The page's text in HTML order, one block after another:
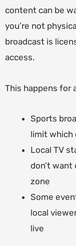
content can be
you’re not
broadcast is
access.
This happens for
Sports
limit which
Local TV
don’t
zone
Some
local
live